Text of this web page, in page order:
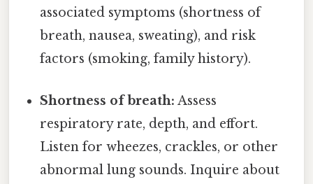
associated symptoms (shortness of
breath, nausea, sweating), and risk
factors (smoking, family history).
Shortness of breath: Assess
respiratory rate, depth, and effort.
Listen for wheezes, crackles, or other
abnormal lung sounds. Inquire about